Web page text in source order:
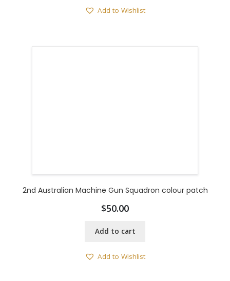
Add to Wishlist
2nd Australian Machine Gun Squadron colour patch
$50.00
Add to cart
Add to Wishlist